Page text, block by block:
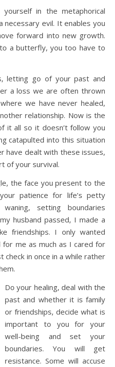
yourself in the metaphorical
evil. It enables you
forward into new growth.
a butterfly, you too have to
letting go of your past and
a loss we are often thrown
we have never healed,
relationship. Now is the
all so it doesn’t follow you
catapulted into this situation
have dealt with these issues,
of your survival.
the face you present to the
patience for life’s petty
setting boundaries
husband passed, I made a
friendships. I only wanted
me as much as I cared for
check in once in a while rather
Do your healing, deal with the
past and whether it is family
or friendships, decide what is
important to you for your
well-being and set your
boundaries. You will get
resistance. Some will accuse